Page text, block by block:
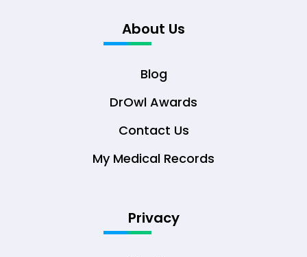
About Us
Blog
DrOwl Awards
Contact Us
My Medical Records
Privacy